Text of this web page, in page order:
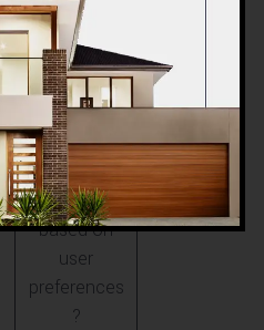
work in
ACCO villas?
15.2 Can
ACCO
customize
voice
commands
based on
user
preferences
?